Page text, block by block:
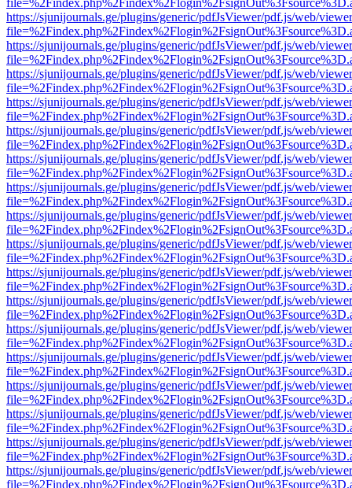
https://sjunijournals.ge/plugins/generic/pdfJsViewer/pdf.js/web/
https://sjunijournals.ge/plugins/generic/pdfJsViewer/pdf.js/web/
https://sjunijournals.ge/plugins/generic/pdfJsViewer/pdf.js/web/
https://sjunijournals.ge/plugins/generic/pdfJsViewer/pdf.js/web/
https://sjunijournals.ge/plugins/generic/pdfJsViewer/pdf.js/web/
https://sjunijournals.ge/plugins/generic/pdfJsViewer/pdf.js/web/
https://sjunijournals.ge/plugins/generic/pdfJsViewer/pdf.js/web/
https://sjunijournals.ge/plugins/generic/pdfJsViewer/pdf.js/web/
https://sjunijournals.ge/plugins/generic/pdfJsViewer/pdf.js/web/
https://sjunijournals.ge/plugins/generic/pdfJsViewer/pdf.js/web/
https://sjunijournals.ge/plugins/generic/pdfJsViewer/pdf.js/web/
https://sjunijournals.ge/plugins/generic/pdfJsViewer/pdf.js/web/
https://sjunijournals.ge/plugins/generic/pdfJsViewer/pdf.js/web/
https://sjunijournals.ge/plugins/generic/pdfJsViewer/pdf.js/web/
https://sjunijournals.ge/plugins/generic/pdfJsViewer/pdf.js/web/
https://sjunijournals.ge/plugins/generic/pdfJsViewer/pdf.js/web/
https://sjunijournals.ge/plugins/generic/pdfJsViewer/pdf.js/web/